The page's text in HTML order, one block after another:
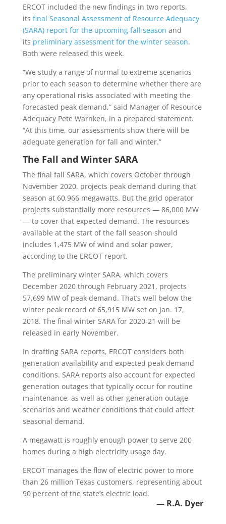
ERCOT included the new findings in two reports,
its final Seasonal Assessment of Resource Adequacy
(SARA) report for the upcoming fall season and
its preliminary assessment for the winter season.
Both were released this week.
“We study a range of normal to extreme scenarios
prior to each season to determine whether there are
any operational risks associated with meeting the
forecasted peak demand,” said Manager of Resource
Adequacy Pete Warnken, in a prepared statement.
“At this time, our assessments show there will be
adequate generation for fall and winter.”
The Fall and Winter SARA
The final fall SARA, which covers October through
November 2020, projects peak demand during that
season at 60,966 megawatts. But the grid operator
projects substantially more resources — 86,000 MW
— to cover that expected demand. The resources
available at the start of the fall season should
includes 1,475 MW of wind and solar power,
according to the ERCOT report.
The preliminary winter SARA, which covers
December 2020 through February 2021, projects
57,699 MW of peak demand. That’s well below the
winter peak record of 65,915 MW set on Jan. 17,
2018. The final winter SARA for 2020-21 will be
released in early November.
In drafting SARA reports, ERCOT considers both
generation availability and expected peak demand
conditions. SARA reports also account for expected
generation outages that typically occur for routine
maintenance, as well as other generation outage
scenarios and weather conditions that could affect
seasonal demand.
A megawatt is roughly enough power to serve 200
homes during a high electricity usage day.
ERCOT manages the flow of electric power to more
than 26 million Texas customers, representing about
90 percent of the state’s electric load.
— R.A. Dyer